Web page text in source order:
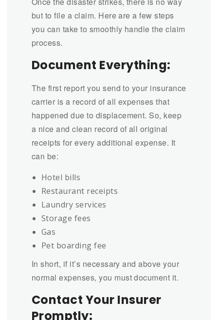
but to file a claim. Here are a few steps
you can take to smoothly handle the claim
process.
Document Everything:
The first report you send to your insurance
carrier is a record of all expenses that
happened due to displacement. So, keep
a nice and clean record of all original
receipts for every additional expense. It
can be:
Hotel bills
Restaurant receipts
Laundry services
Storage fees
Gas
Pet boarding fee
In short, if it’s necessary and above your
normal expenses, you must document it.
Contact Your Insurer
Promptly: